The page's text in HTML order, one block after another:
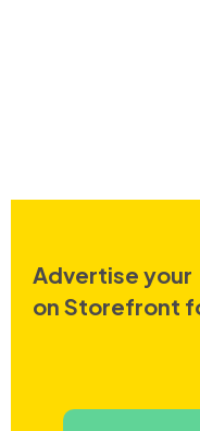
Advertise your
on Storefront